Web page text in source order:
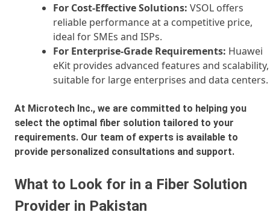
For Cost-Effective Solutions: VSOL offers
reliable performance at a competitive price,
ideal for SMEs and ISPs.
For Enterprise-Grade Requirements: Huawei
eKit provides advanced features and scalability,
suitable for large enterprises and data centers.
At Microtech Inc., we are committed to helping you
select the optimal fiber solution tailored to your
requirements. Our team of experts is available to
provide personalized consultations and support.
What to Look for in a Fiber Solution
Provider in Pakistan